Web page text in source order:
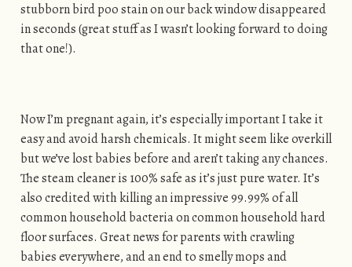
stubborn bird poo stain on our back window disappeared
in seconds (great stuff as I wasn’t looking forward to doing
that one!).
Now I’m pregnant again, it’s especially important I take it
easy and avoid harsh chemicals. It might seem like overkill
but we’ve lost babies before and aren’t taking any chances.
The steam cleaner is 100% safe as it’s just pure water. It’s
also credited with killing an impressive 99.99% of all
common household bacteria on common household hard
floor surfaces. Great news for parents with crawling
babies everywhere, and an end to smelly mops and